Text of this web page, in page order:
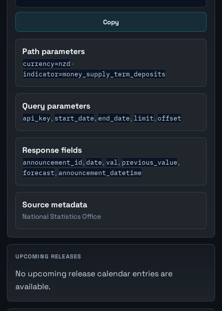
Copy
Path parameters
currency=nzd ·
indicator=money_supply_term_deposits
Query parameters
api_key, start_date, end_date, limit, offset
Response fields
announcement_id, date, val, previous_value,
forecast, announcement_datetime
Source metadata
National Statistics Office
UPCOMING RELEASES
No upcoming release calendar entries are
available.